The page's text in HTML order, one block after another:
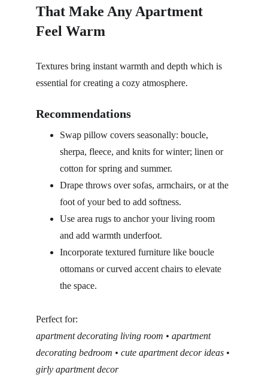
That Make Any Apartment
Feel Warm
Textures bring instant warmth and depth which is
essential for creating a cozy atmosphere.
Recommendations
Swap pillow covers seasonally: boucle,
sherpa, fleece, and knits for winter; linen or
cotton for spring and summer.
Drape throws over sofas, armchairs, or at the
foot of your bed to add softness.
Use area rugs to anchor your living room
and add warmth underfoot.
Incorporate textured furniture like boucle
ottomans or curved accent chairs to elevate
the space.
Perfect for:
apartment decorating living room • apartment
decorating bedroom • cute apartment decor ideas •
girly apartment decor